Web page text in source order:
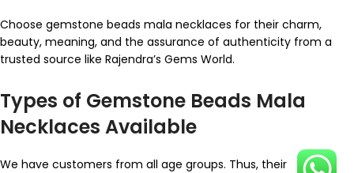
Choose gemstone beads mala necklaces for their charm,
beauty, meaning, and the assurance of authenticity from a
trusted source like Rajendra’s Gems World.
Types of Gemstone Beads Mala
Necklaces Available
We have customers from all age groups. Thus, their